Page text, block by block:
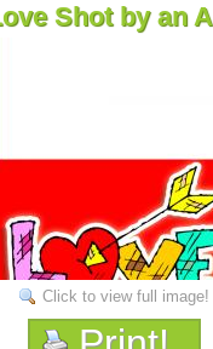
Shot by an
Click to view full image!